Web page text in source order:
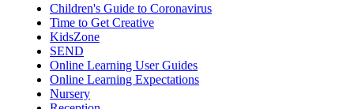
Children's Guide to Coronavirus
Time to Get Creative
KidsZone
SEND
Online Learning User Guides
Online Learning Expectations
Nursery